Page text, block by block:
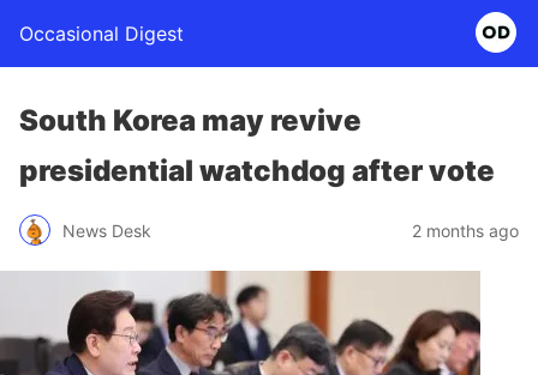
Occasional Digest
South Korea may revive
presidential watchdog after vote
News Desk 2 months ago